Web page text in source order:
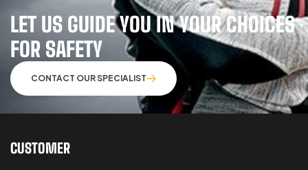
LET US GUIDE YOU IN YOUR CHOICES
FOR SAFETY
CONTACT OUR SPECIALIST
CUSTOMER